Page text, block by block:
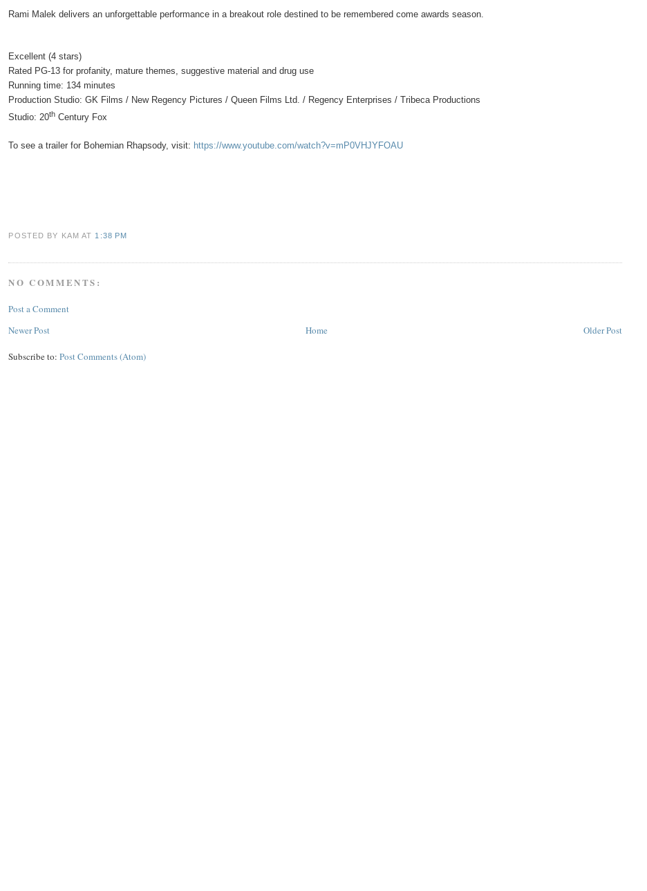
Rami Malek delivers an unforgettable performance in a breakout role destined to be remembered come awards season.
Excellent (4 stars)
Rated PG-13 for profanity, mature themes, suggestive material and drug use
Running time: 134 minutes
Production Studio: GK Films / New Regency Pictures / Queen Films Ltd. / Regency Enterprises / Tribeca Productions
Studio: 20th Century Fox
To see a trailer for Bohemian Rhapsody, visit: https://www.youtube.com/watch?v=mP0VHJYFOAU
POSTED BY KAMAT 1:38 PM
NO COMMENTS:
Post a Comment
Newer Post
Older Post
Home
Subscribe to:Post Comments (Atom)